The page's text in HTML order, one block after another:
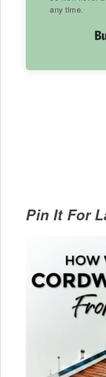
any time.
Pin It For